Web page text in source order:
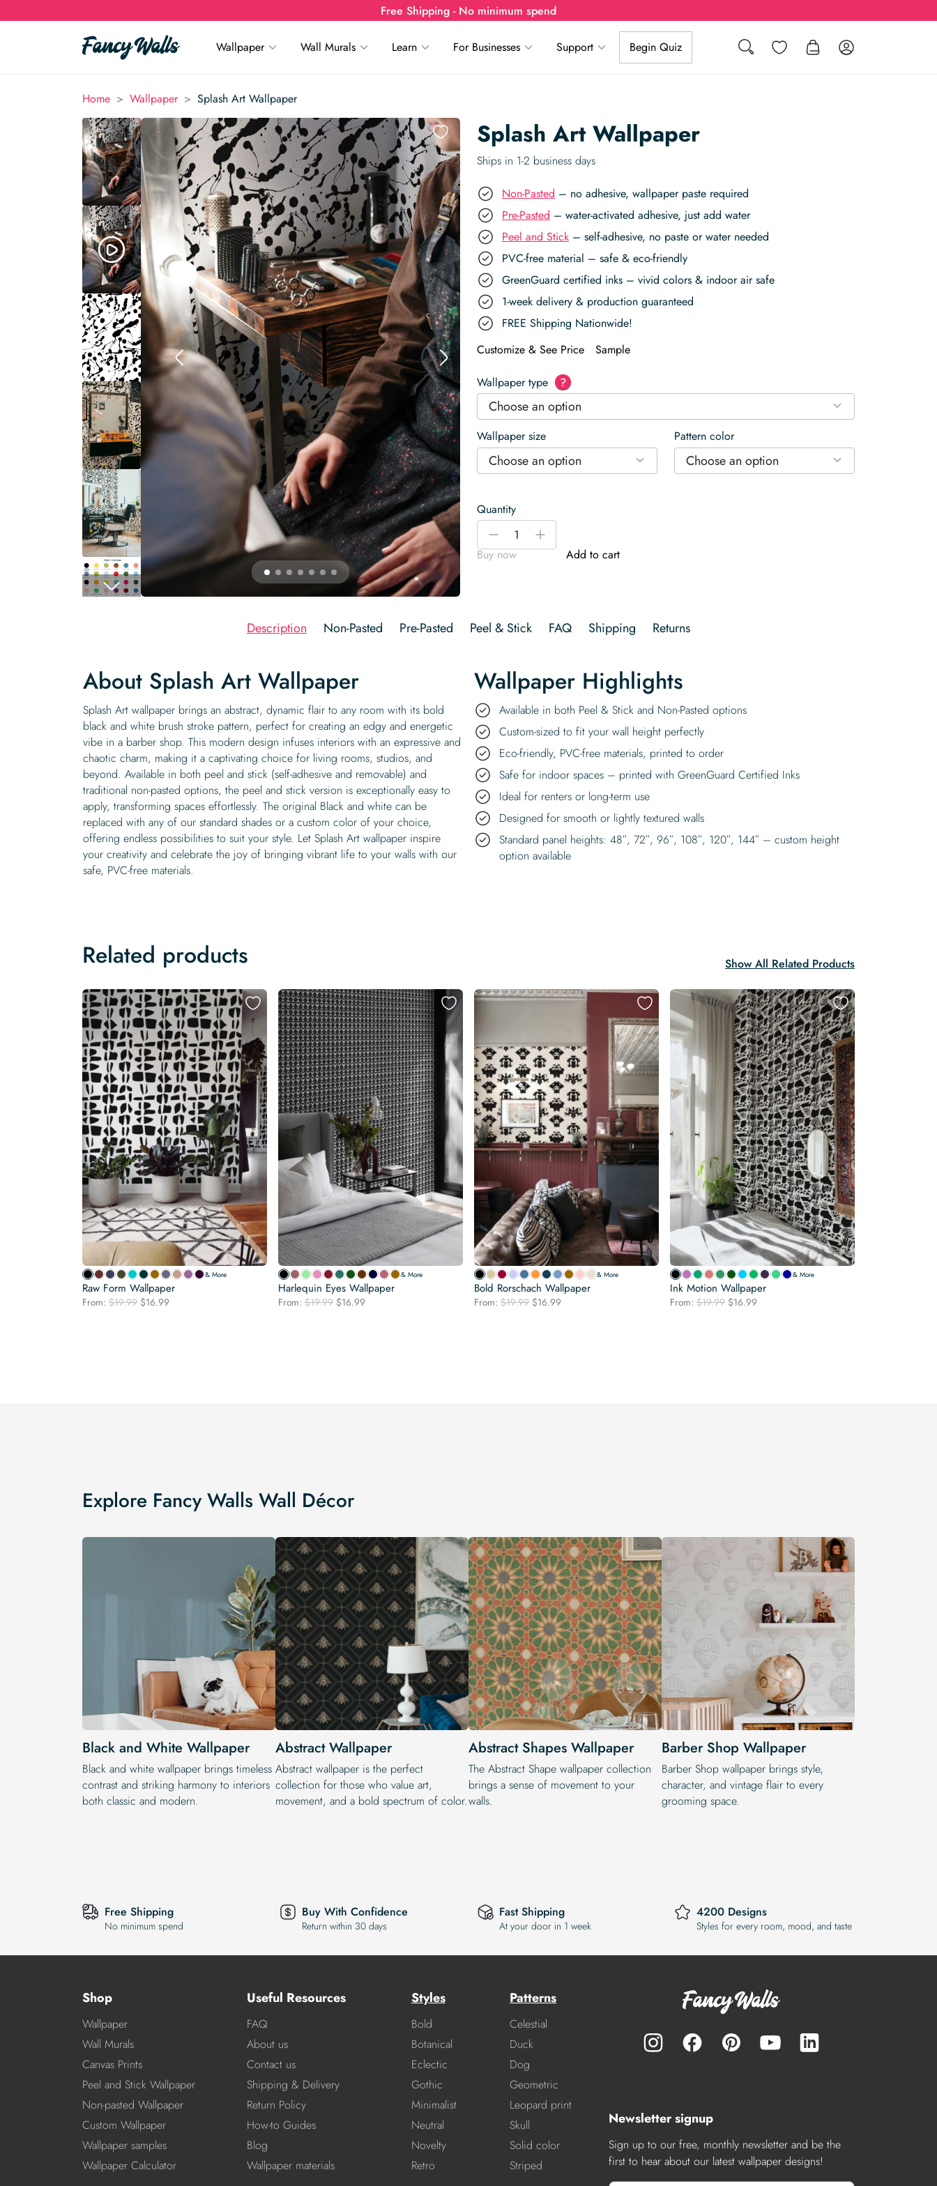
Free Shipping - No minimum spend
Search Wishlist Log in
Wallpaper Wall Murals Learn For Businesses Support Begin Quiz
Home > Wallpaper > Splash Art Wallpaper
Splash Art Wallpaper
Ships in 1-2 business days
Non-Pasted – no adhesive, wallpaper paste required
Pre-Pasted – water-activated adhesive, just add water
Peel and Stick – self-adhesive, no paste or water needed
PVC-free material – safe & eco-friendly
GreenGuard certified inks – vivid colors & indoor air safe
1-week delivery & production guaranteed
FREE Shipping Nationwide!
Customize & See Price
Sample
Wallpaper type ?
Choose an option
Wallpaper size
Choose an option
Pattern color
Choose an option
Quantity
Splash
Wallpaper
-
+
Buy now
Add to cart
Description Non-Pasted Pre-Pasted Peel & Stick FAQ Shipping Returns
About Splash Art Wallpaper
Splash Art wallpaper brings an abstract, dynamic flair to any room with its bold
black and white brush stroke pattern, perfect for creating an edgy and energetic
vibe in a barber shop. This modern design infuses interiors with an expressive and
chaotic charm, making it a captivating choice for living rooms, studios, and
beyond. Available in both peel and stick (self-adhesive and removable) and
traditional non-pasted options, the peel and stick version is exceptionally easy to
apply, transforming spaces effortlessly. The original Black and white can be
replaced with any of our standard shades or a custom color of your choice,
offering endless possibilities to suit your style. Let Splash Art wallpaper inspire
your creativity and celebrate the joy of bringing vibrant life to your walls with our
safe, PVC-free materials.
Wallpaper Highlights
Available in both Peel & Stick and Non-Pasted options
Custom-sized to fit your wall height perfectly
Eco-friendly, PVC-free materials, printed to order
Safe for indoor spaces – printed with GreenGuard Certified Inks
Ideal for renters or long-term use
Designed for smooth or lightly textured walls
Standard panel heights: 48″, 72″, 96″, 108″, 120″, 144″ – custom height
option available
Related products Show All Related Products
& More
Raw Form Wallpaper
From: $19.99 Original
$16.99
& More
Harlequin Eyes Wallpaper
From: $19.99 Original
$16.99
& More
Bold Rorschach Wallpaper
From: $19.99 Original
$16.99
& More
Ink Motion Wallpaper
From: $19.99 Original
$16.99
Explore Fancy Walls Wall Décor
Black and White Wallpaper
Black and white wallpaper brings timeless
contrast and striking harmony to interiors
both classic and modern.
Abstract Wallpaper
Abstract wallpaper is the perfect
collection for those who value art,
movement, and a bold spectrum of color.
Abstract Shapes Wallpaper
The Abstract Shape wallpaper collection
brings a sense of movement to your
walls.
Barber Shop Wallpaper
Barber Shop wallpaper brings style,
character, and vintage flair to every
grooming space.
Free Shipping
No minimum spend
Buy With Confidence
Return within 30 days
Fast Shipping
At your door in 1 week
4200 Designs
Styles for every room, mood, and taste
Shop
Wallpaper
Wall Murals
Canvas Prints
Peel and Stick Wallpaper
Non-pasted Wallpaper
Custom Wallpaper
Wallpaper samples
Wallpaper Calculator
Useful Resources
FAQ
About us
Contact us
Shipping & Delivery
Return Policy
How-to Guides
Blog
Wallpaper materials
Styles
Bold
Botanical
Eclectic
Gothic
Minimalist
Neutral
Novelty
Retro
Patterns
Celestial
Duck
Dog
Geometric
Leopard print
Skull
Solid color
Striped
Newsletter signup
Sign up to our free, monthly newsletter and be the
first to hear about our latest wallpaper designs!